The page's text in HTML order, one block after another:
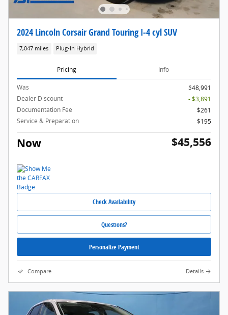
2024 Lincoln Corsair Grand Touring I-4 cyl SUV
7,047 miles Plug-In Hybrid
Pricing Info
Was
$48,991
Dealer Discount
- $3,891
Documentation Fee
$261
Service & Preparation
$195
Now $45,556
Check Availability
Questions?
Personalize Payment
Compare Details